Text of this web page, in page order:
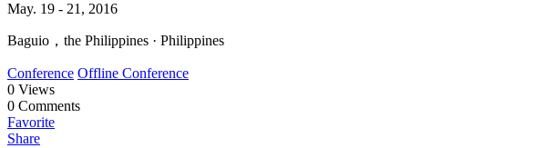
May. 19 - 21, 2016
Baguio，the Philippines · Philippines
Conference Offline Conference
0 Views
0 Comments
Favorite
Share